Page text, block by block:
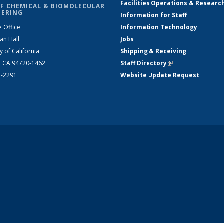
CHEMICAL & BIOMOLECULAR
Office
Hall
of California
CA 94720-1462
2291
Facilities Operations &
Information for Staff
Information Technology
Jobs
Shipping & Receiving
Staff Directory(link is external)
Website Update Request